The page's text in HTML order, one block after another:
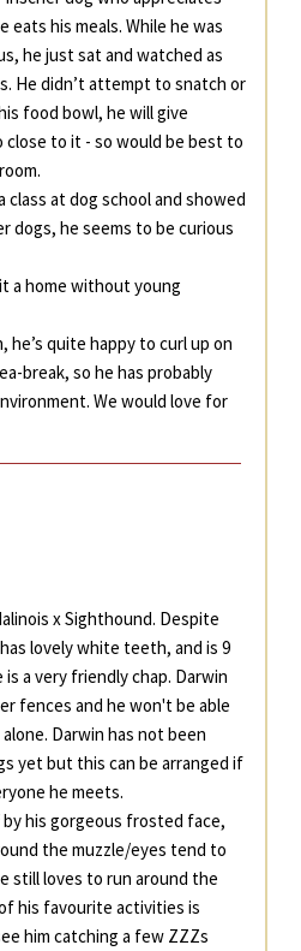
eats his meals. While he was
he just sat and watched as
He didn’t attempt to snatch or
food bowl, he will give
to it - so would be best to
class at dog school and showed
dogs, he seems to be curious
a home without young
he’s quite happy to curl up on
break, so he has probably
We would love for
x Sighthound. Despite
lovely white teeth, and is 9
a very friendly chap. Darwin
fences and he won't be able
Darwin has not been
yet but this can be arranged if
he meets.
his gorgeous frosted face,
the muzzle/eyes tend to
still loves to run around the
his favourite activities is
him catching a few ZZZs